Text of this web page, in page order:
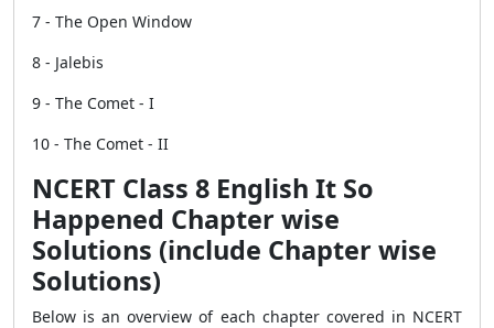
7 - The Open Window
8 - Jalebis
9 - The Comet - I
10 - The Comet - II
NCERT Class 8 English It So
Happened Chapter wise
Solutions (include Chapter wise
Solutions)
Below is an overview of each chapter covered in NCERT